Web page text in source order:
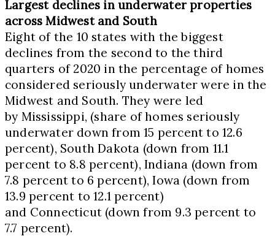
Largest declines in underwater properties
across Midwest and South
Eight of the 10 states with the biggest
declines from the second to the third
quarters of 2020 in the percentage of homes
considered seriously underwater were in the
Midwest and South. They were led
by Mississippi, (share of homes seriously
underwater down from 15 percent to 12.6
percent), South Dakota (down from 11.1
percent to 8.8 percent), Indiana (down from
7.8 percent to 6 percent),Iowa (down from
13.9 percent to 12.1 percent)
and Connecticut (down from 9.3 percent to
7.7 percent).